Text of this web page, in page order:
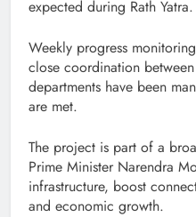
expected during Rath Yatra.
Weekly progress
close coordination
departments have been
are met.
The project is part of a
Prime Minister Narendra
infrastructure, boost
and economic growth.